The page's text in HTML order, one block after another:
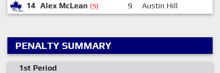
14 Alex McLean (5) 9 Austin Hill
PENALTY SUMMARY
1st Period